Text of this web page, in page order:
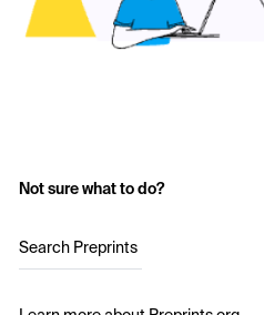
Not sure what to do?
Search Preprints